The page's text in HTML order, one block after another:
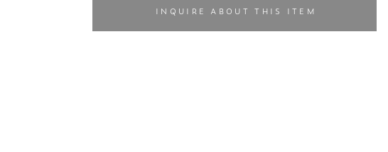
INQUIRE ABOUT THIS ITEM